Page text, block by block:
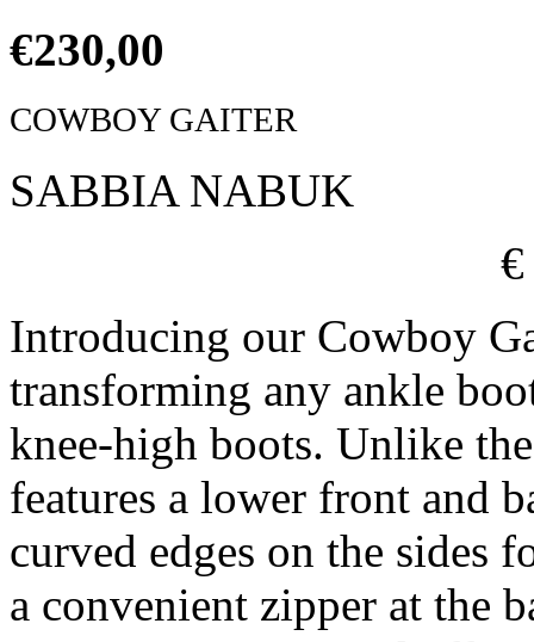
€230,00
COWBOY GAITER
SABBIA NABUK
Introducing our Cowboy
transforming any ankle
knee-high boots. Unlike
features a lower front and
curved edges on the sides
a convenient zipper at the